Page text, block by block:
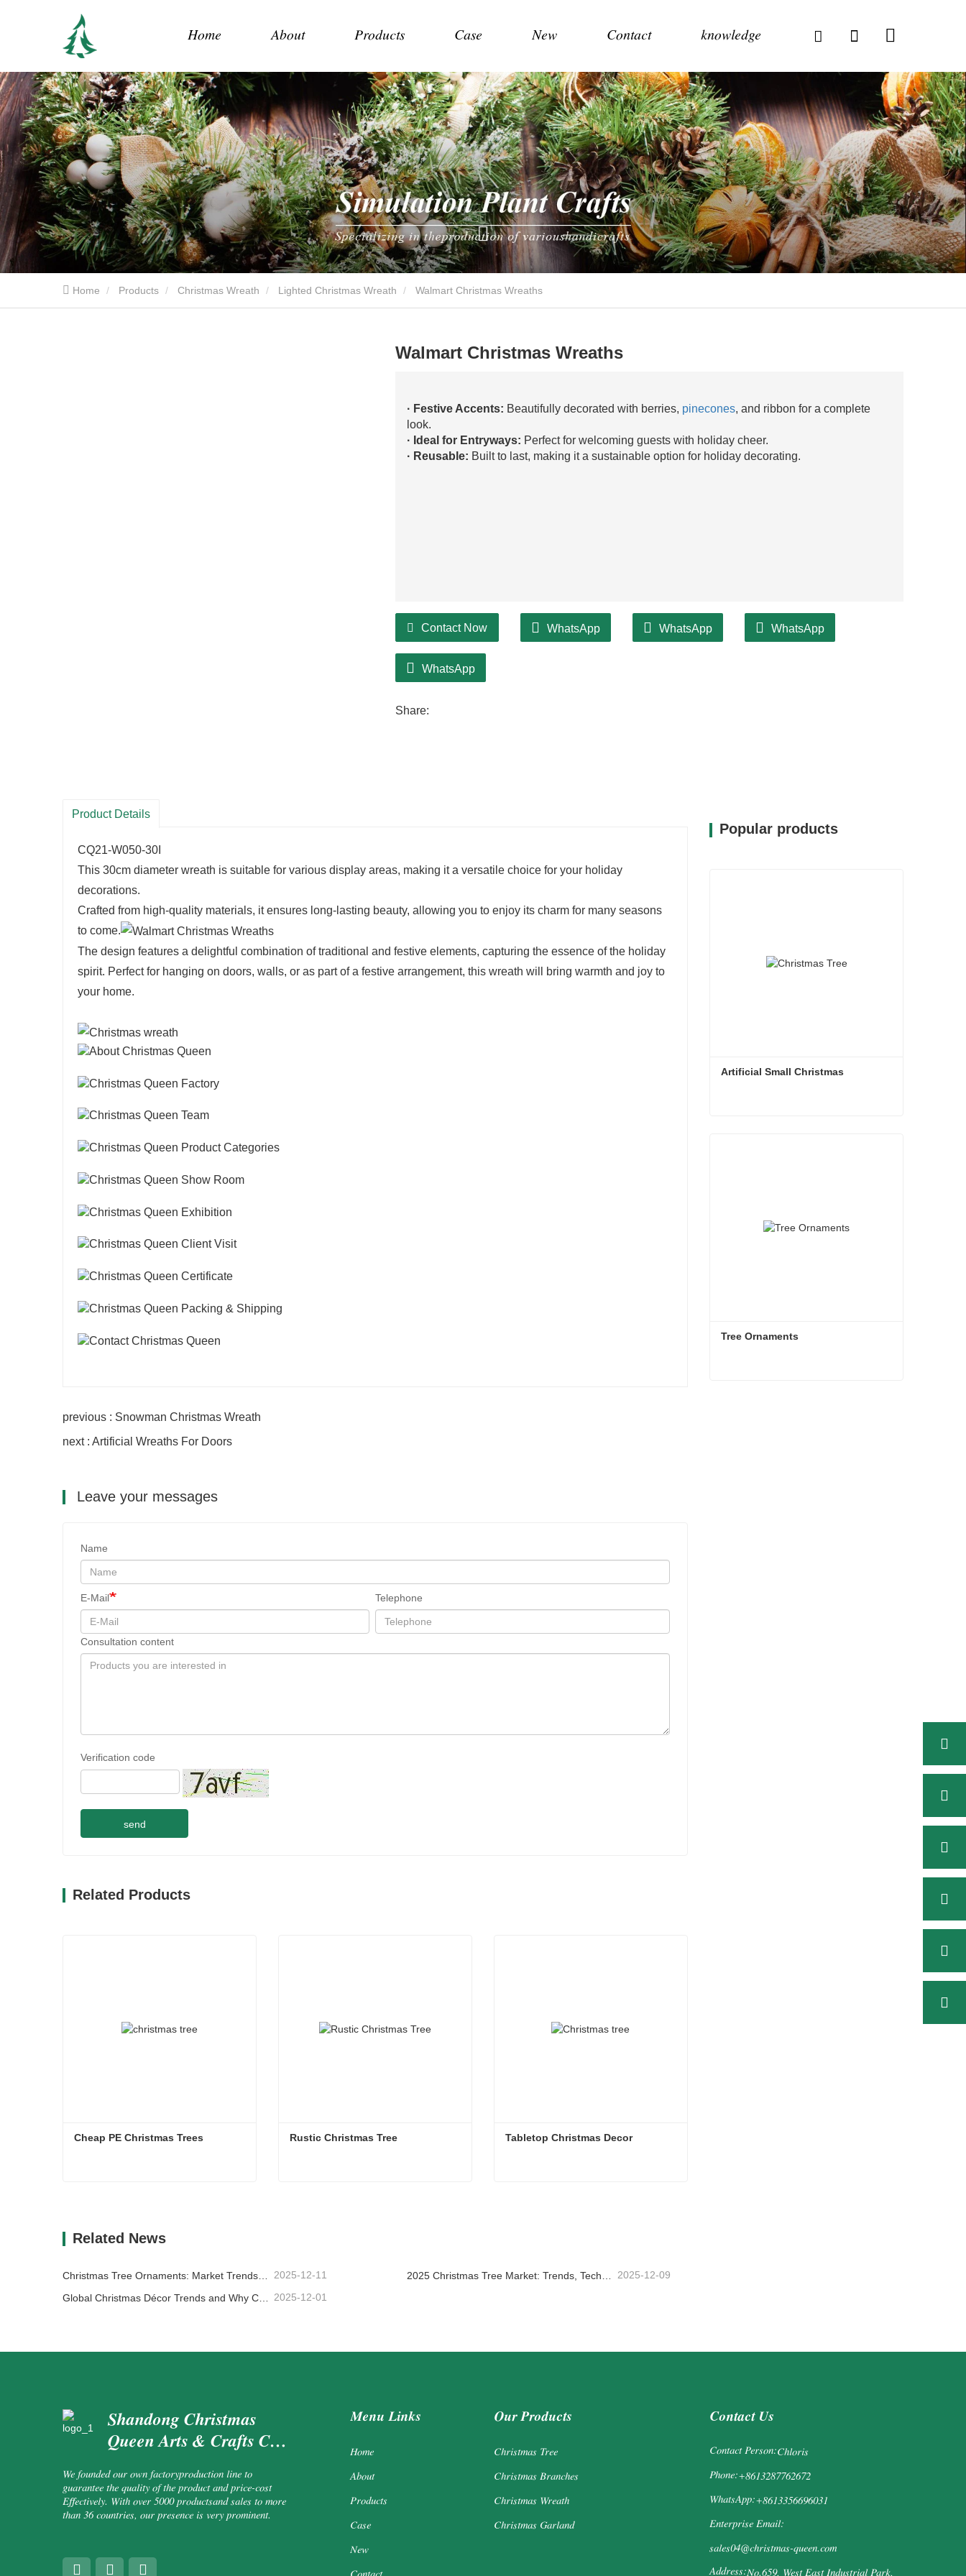
Home About Products Case New Contact knowledge
Home Products Christmas Wreath Lighted Christmas Wreath Walmart Christmas Wreaths
Walmart Christmas Wreaths
· Festive Accents: Beautifully decorated with berries, pinecones, and ribbon for a complete
look.
· Ideal for Entryways: Perfect for welcoming guests with holiday cheer.
· Reusable: Built to last, making it a sustainable option for holiday decorating.
Contact Now WhatsApp WhatsApp WhatsApp
WhatsApp
Share:
Product Details
CQ21-W050-30I
This 30cm diameter wreath is suitable for various display areas, making it a versatile choice for your holiday
decorations.
Crafted from high-quality materials, it ensures long-lasting beauty, allowing you to enjoy its charm for many seasons
to come.
The design features a delightful combination of traditional and festive elements, capturing the essence of the holiday
spirit. Perfect for hanging on doors, walls, or as part of a festive arrangement, this wreath will bring warmth and joy to
your home.
previous : Snowman Christmas Wreath
next : Artificial Wreaths For Doors
Leave your messages
Name
E-Mail Telephone
Consultation content
Verification code
send
Related Products
Cheap PE Christmas Trees Rustic Christmas Tree Tabletop Christmas Decor
Related News
2025-12-11 2025-12-09
Global Christmas Décor Trends and Why Christmas Queen Continues to Lead the Market 2025-12-01
Popular products
Artificial Small Christmas
Tree Ornaments
Shandong Christmas
Queen Arts & Crafts Co.,
We founded our own factoryproduction line to
guarantee the quality of the product and price-cost
Effectively. With over 5000 productsand sales to more
than 36 countries, our presence is very prominent.
Menu Links
Home
About
Products
Case
New
Our Products
Christmas Tree
Christmas Branches
Christmas Wreath
Christmas Garland
Contact Us
Contact Person:Chloris
Phone:+8613287762672
WhatsApp:+8613356696031
Enterprise Email:
sales04@christmas-queen.com
Address:No.659, West East Industrial Park,